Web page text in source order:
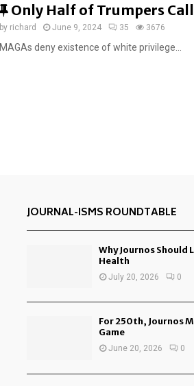
F
e
a
Only Half of Trumpers
by richard June 9, 2024 35 3676
MAGAs deny existence of white privilege...
JOURNAL-ISMS ROUNDTABLE
Why Journos Should
Health
July 20, 2026 0
For 250th, Journos
Game
June 20, 2026 0